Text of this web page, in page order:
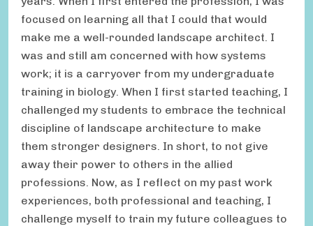
focused on learning all that I could that would
make me a well-rounded landscape architect. I
was and still am concerned with how systems
work; it is a carryover from my undergraduate
training in biology. When I first started teaching, I
challenged my students to embrace the technical
discipline of landscape architecture to make
them stronger designers. In short, to not give
away their power to others in the allied
professions. Now, as I reflect on my past work
experiences, both professional and teaching, I
challenge myself to train my future colleagues to